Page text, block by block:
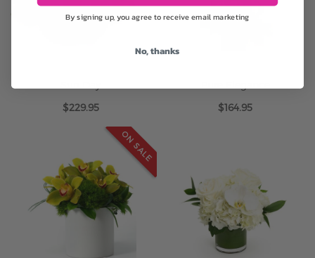
$229.95
$164.95
ON SALE
By signing up, you agree to receive email marketing
No, thanks